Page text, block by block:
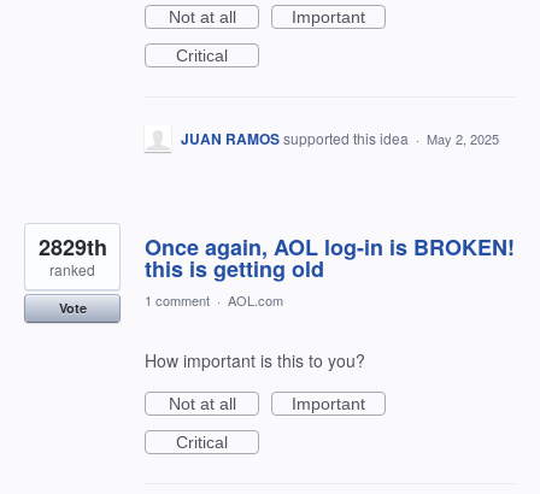
Not at all
Important
Critical
JUAN RAMOSsupported this idea · May 2, 2025
Once again, AOL log-in is BROKEN!
this is getting old
2829th
ranked
Vote 1 comment · AOL.com
How important is this to you?
Not at all
Important
Critical